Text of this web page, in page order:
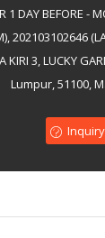
of
5
1 DAY BEFORE -
202103102646
KIRI 3, LUCKY
Lumpur, 51100,
Inquiry